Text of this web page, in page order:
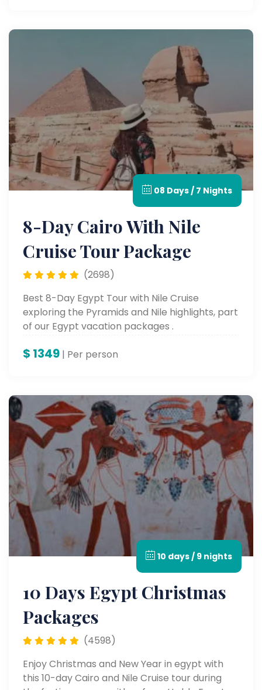
08 Days / 7 Nights
8-Day Cairo With Nile
Cruise Tour Package
(2698)
Best 8-Day Egypt Tour with Nile Cruise
exploring the Pyramids and Nile highlights, part
of our Egypt vacation packages .
$ 1349 | Per person
10 days / 9 nights
10 Days Egypt Christmas
Packages
(4598)
Enjoy Christmas and New Year in egypt with
this 10-day Cairo and Nile Cruise tour during